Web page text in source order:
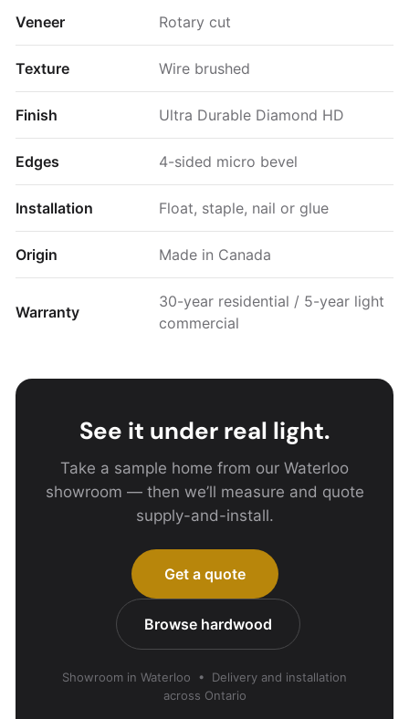
Veneer Rotary cut
Texture Wire brushed
Finish Ultra Durable Diamond HD
Edges 4-sided micro bevel
Installation Float, staple, nail or glue
Origin Made in Canada
Warranty
30-year residential / 5-year light
commercial
See it under real light.
Take a sample home from our Waterloo
showroom — then we’ll measure and quote
supply-and-install.
Get a quote
Browse hardwood
Showroom in Waterloo • Delivery and installation
across Ontario